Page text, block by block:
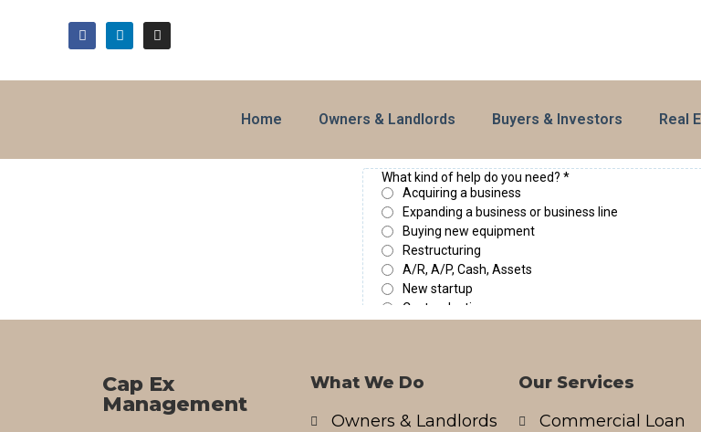
Home Owners & Landlords Buyers & Investors Real
Cap Ex
Management
What We Do
Owners & Landlords
Our Services
Commercial Loan